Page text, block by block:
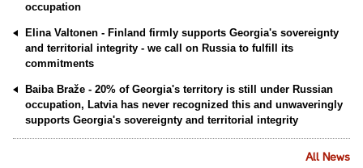
occupation
Elina Valtonen - Finland firmly supports Georgia's sovereignty
and territorial integrity - we call on Russia to fulfill its
commitments
Baiba Braže - 20% of Georgia's territory is still under Russian
occupation, Latvia has never recognized this and unwaveringly
supports Georgia's sovereignty and territorial integrity
All News